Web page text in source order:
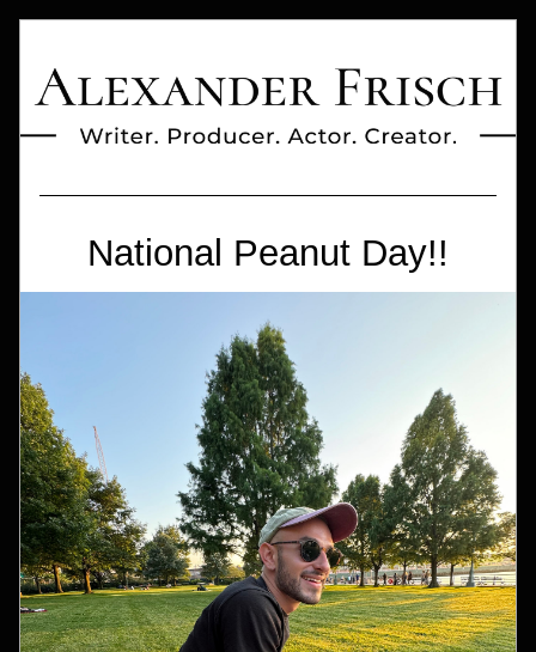
National Peanut Day!!